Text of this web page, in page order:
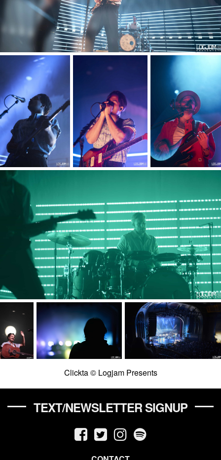
Clickta © Logjam Presents
TEXT/NEWSLETTER SIGNUP